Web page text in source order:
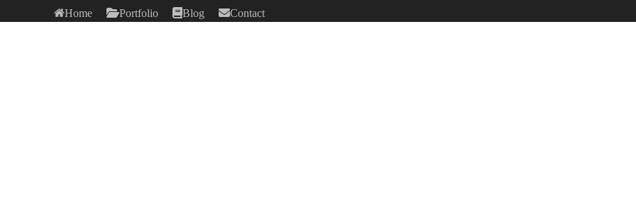
Home
Portfolio Blog Contact